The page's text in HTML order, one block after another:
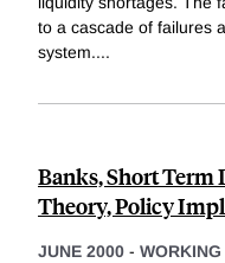
to a cascade of failures
system....
Banks, Short Term
Theory, Policy
JUNE 2000 - WORKING